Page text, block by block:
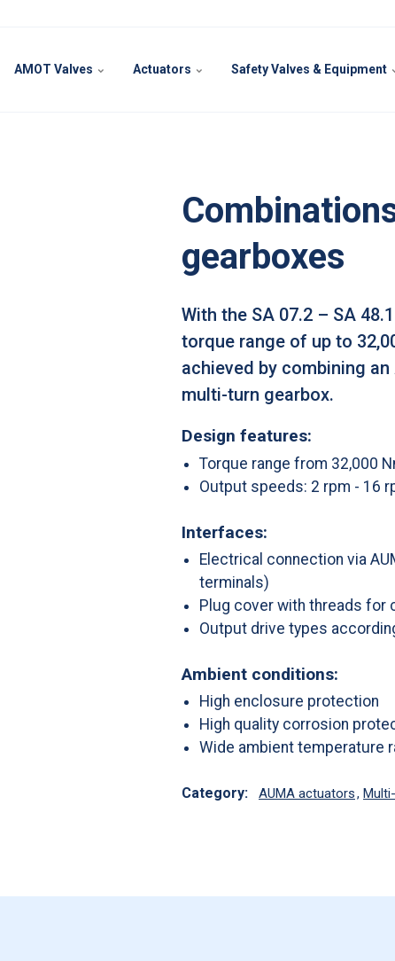
AMOT Valves Actuators Safety Valves & Equipment
gearboxes
With the SA 07.2 – SA
torque range of up to
achieved by combining
multi-turn gearbox.
Design features:
Torque range from 32,000
Output speeds: 2 rpm - 16
Interfaces:
Electrical connection via
terminals)
Plug cover with threads for
Output drive types
Ambient conditions:
High enclosure protection
High quality corrosion
Wide ambient temperature
Category: AUMA actuators,